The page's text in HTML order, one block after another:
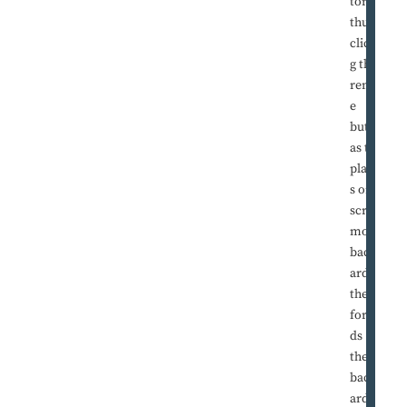
thumb
clickin
g the
remot
e
button
as the
player
s on
screen
move
backw
ards
then
forwar
ds
then
backw
ards